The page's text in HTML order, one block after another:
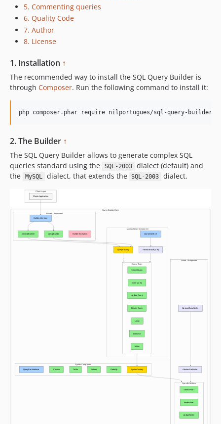
5. Commenting queries
6. Quality Code
7. Author
8. License
1. Installation ↑
The recommended way to install the SQL Query Builder is
through Composer. Run the following command to install it:
php composer.phar require nilportugues/sql-query-builder
2. The Builder ↑
The SQL Query Builder allows to generate complex SQL
queries standard using the
SQL-2003
dialect (default) and
the
MySQL dialect, that extends the SQL-2003 dialect.